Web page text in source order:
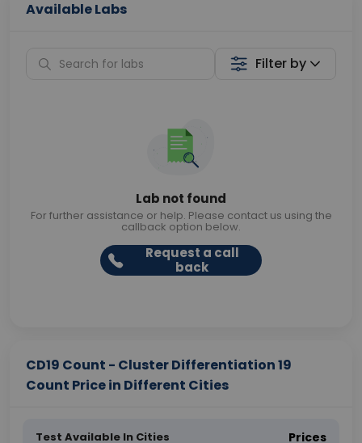
Available Labs
Filter by
Lab not found
For further assistance or help. Please contact us using the
callback option below.
Request a call
back
CD19 Count - Cluster Differentiation 19
Count Price in Different Cities
Test Available In Cities Prices